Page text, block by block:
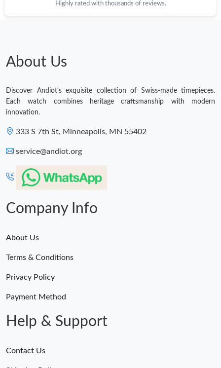
Highly rated with thousands of reviews.
About Us
Discover Andiot's exquisite collection of Swiss-made timepieces.
Each watch combines heritage craftsmanship with modern
innovation.
333 S 7th St, Minneapolis, MN 55402
service@andiot.org
Company Info
About Us
Terms & Conditions
Privacy Policy
Payment Method
Help & Support
Contact Us